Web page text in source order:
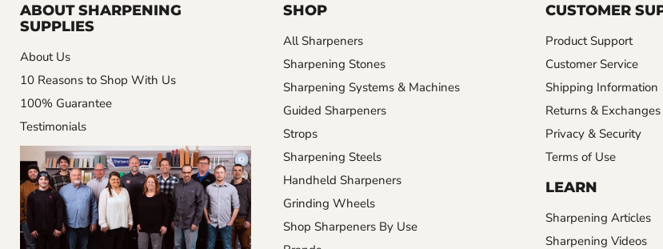
ABOUT SHARPENING
SUPPLIES
About Us
10 Reasons to Shop With Us
100% Guarantee
Testimonials
SHOP
All Sharpeners
Sharpening Stones
Sharpening Systems & Machines
Guided Sharpeners
Strops
Sharpening Steels
Handheld Sharpeners
Grinding Wheels
Shop Sharpeners By Use
CUSTOMER
Product Support
Customer Service
Shipping Information
Returns & Exchanges
Privacy & Security
Terms of Use
LEARN
Sharpening Articles
Sharpening Videos